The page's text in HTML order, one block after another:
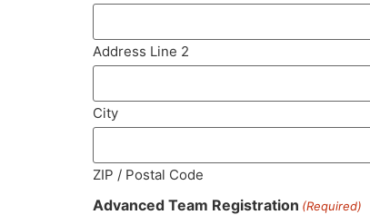
Address Line 2
City
ZIP / Postal Code
Advanced Team Registration (Required)